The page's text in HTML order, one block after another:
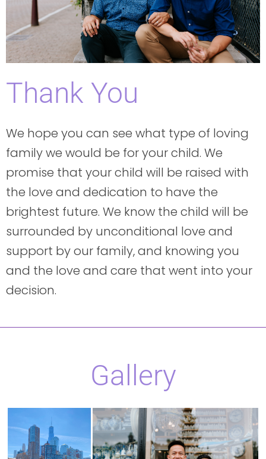
Thank You
We hope you can see what type of loving
family we would be for your child. We
promise that your child will be raised with
the love and dedication to have the
brightest future. We know the child will be
surrounded by unconditional love and
support by our family, and knowing you
and the love and care that went into your
decision.
Gallery